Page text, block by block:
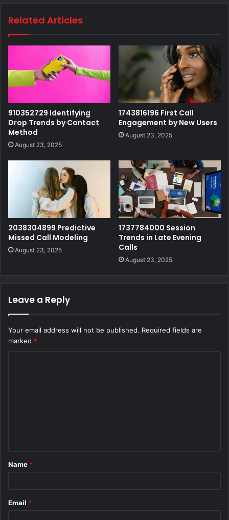
Related Articles
910352729 Identifying
Drop Trends by Contact
Method
August 23, 2025
1743816196 First Call
Engagement by New Users
August 23, 2025
2038304899 Predictive
Missed Call Modeling
August 23, 2025
1737784000 Session
Trends in Late Evening
Calls
August 23, 2025
Leave a Reply
Your email address will not be published. Required fields are
marked *
*
Name *
Email *